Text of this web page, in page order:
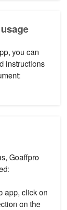
you can
instructions
Goaffpro
app, click on
on the